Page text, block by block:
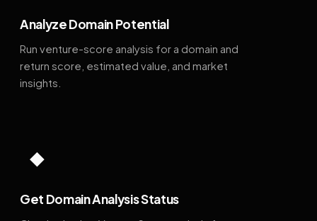
Analyze Domain Potential
Run venture-score analysis for a domain and
return score, estimated value, and market
insights.
◆
Get Domain Analysis Status